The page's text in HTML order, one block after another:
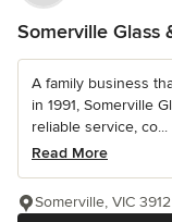
Somerville Glass
A family business
in 1991, Somerville
reliable service, co...
Read More
Somerville, VIC 3912